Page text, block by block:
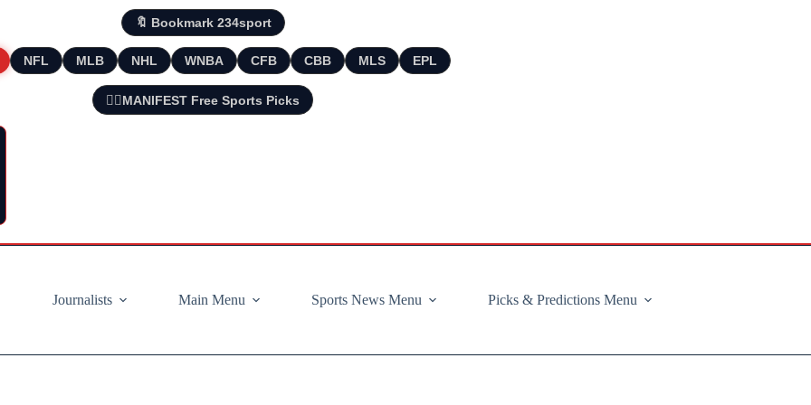
🔖 Bookmark 234sport
NFL MLB NHL WNBA CFB CBB MLS EPL
🧘‍♂️MANIFEST Free Sports Picks
Journalists
Main Menu Sports News Menu Picks & Predictions Menu